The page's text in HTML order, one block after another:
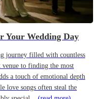
Your Wedding Day
journey filled with countless
venue to finding the most
a touch of emotional depth
love songs often steal the